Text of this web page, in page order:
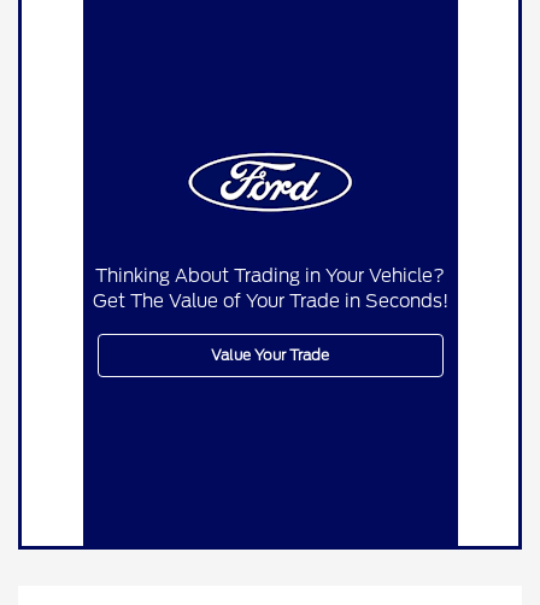
Thinking About Trading in Your Vehicle?
Get The Value of Your Trade in Seconds!
Value Your Trade